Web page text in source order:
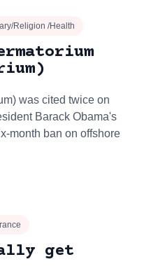
Religion /Health
was cited twice on
Barack Obama's
month ban on offshore
get